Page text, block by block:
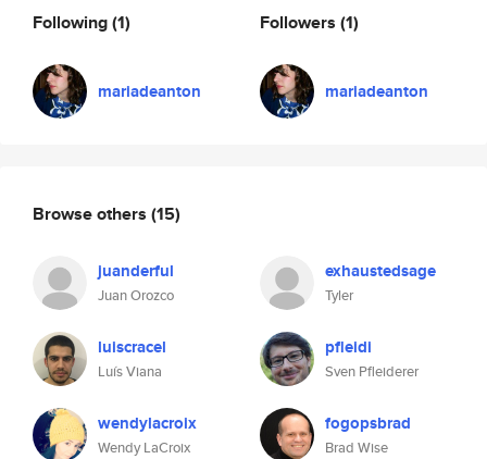
Following(1)
mariadeanton
Followers (1)
mariadeanton
Browse others (15)
juanderful
Juan Orozco
exhaustedsage
Tyler
luiscracel
Luís Viana
pfleidi
Sven Pfleiderer
wendylacroix
Wendy LaCroix
fogopsbrad
Brad Wise